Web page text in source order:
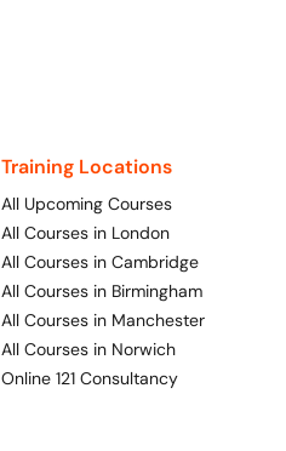
Training Locations
All Upcoming Courses
All Courses in London
All Courses in Cambridge
All Courses in Birmingham
All Courses in Manchester
All Courses in Norwich
Online 121 Consultancy